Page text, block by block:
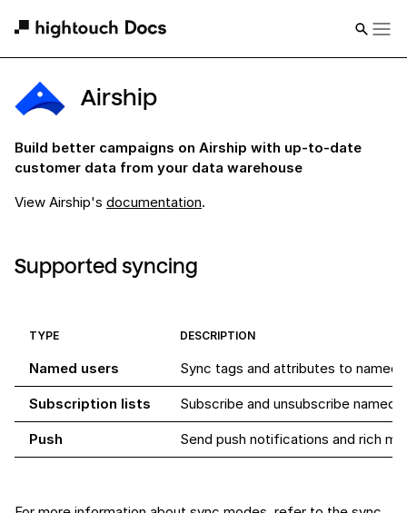
Airship
Build better campaigns on Airship with up-to-date
customer data from your data warehouse
View Airship's documentation.
Supported syncing
TYPE DESCRIPTION
Named users Sync tags and attributes to named
Subscription lists Subscribe and unsubscribe named
Push Send push notifications and rich